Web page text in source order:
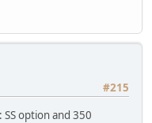
#215
option and 350